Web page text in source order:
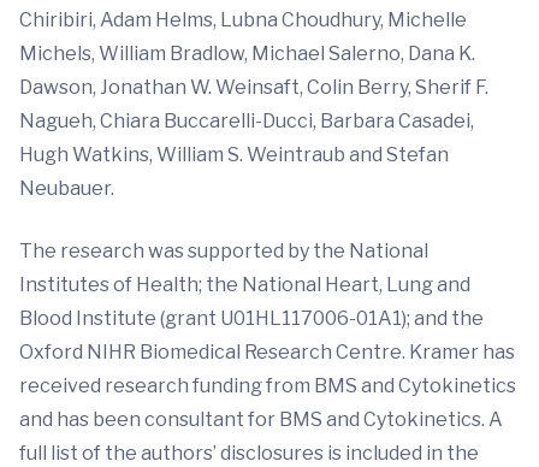
Chiribiri, Adam Helms, Lubna Choudhury, Michelle
Michels, William Bradlow, Michael Salerno, Dana K.
Dawson, Jonathan W. Weinsaft, Colin Berry, Sherif F.
Nagueh, Chiara Buccarelli-Ducci, Barbara Casadei,
Hugh Watkins, William S. Weintraub and Stefan
Neubauer.
The research was supported by the National
Institutes of Health; the National Heart, Lung and
Blood Institute (grant U01HL117006-01A1); and the
Oxford NIHR Biomedical Research Centre. Kramer has
received research funding from BMS and Cytokinetics
and has been consultant for BMS and Cytokinetics. A
full list of the authors’ disclosures is included in the